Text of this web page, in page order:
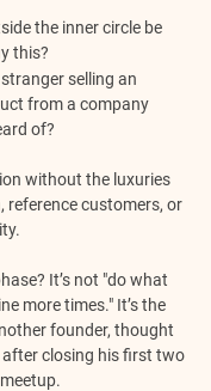
the inner circle be
this?
selling an
from a company
of?
without the luxuries
reference customers, or
It’s not "do what
more times." It’s the
founder, thought
closing his first two